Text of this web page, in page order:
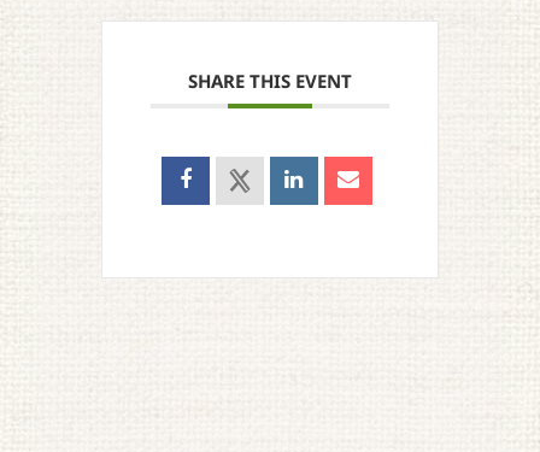
SHARE THIS EVENT